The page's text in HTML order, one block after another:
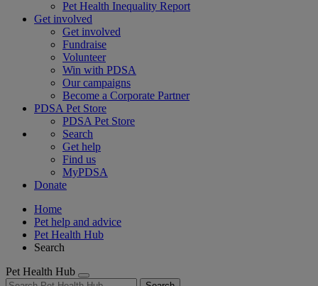
Pet Health Inequality Report
Get involved
Get involved
Fundraise
Volunteer
Win with PDSA
Our campaigns
Become a Corporate Partner
PDSA Pet Store
PDSA Pet Store
Search
Get help
Find us
MyPDSA
Donate
Home
Pet help and advice
Pet Health Hub
Search
Pet Health Hub